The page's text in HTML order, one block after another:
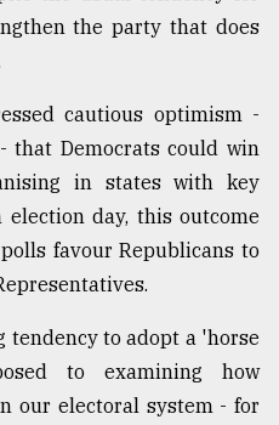
the party that does
cautious optimism -
that Democrats could win
in states with key
election day, this outcome
favour Republicans to
tendency to adopt a 'horse
to examining how
our electoral system - for